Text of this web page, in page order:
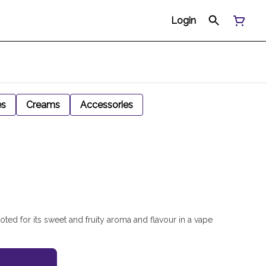
Login
Creams Accessories
for its sweet and fruity aroma and flavour in a vape